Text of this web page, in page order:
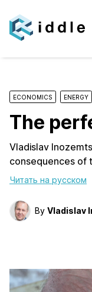
ECONOMICS ENERGY
The
Vladislav
consequences of
Читать на русском
By Vladislav